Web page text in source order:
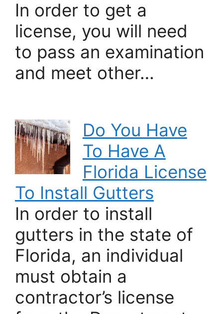
In order to get a
license, you will need
to pass an examination
and meet other…
Do You Have
To Have A
Florida License
To Install Gutters
In order to install
gutters in the state of
Florida, an individual
must obtain a
contractor’s license